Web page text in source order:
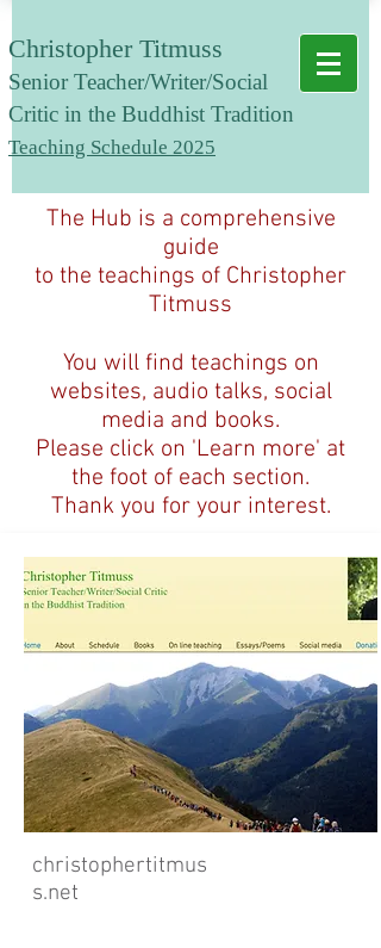
Christopher Titmuss
Senior Teacher/Writer/Social
Critic in the Buddhist Tradition
Teaching Schedule 2025
The Hub is a comprehensive
guide
to the teachings of Christopher
Titmuss
You will find teachings on
websites, audio talks, social
media and books.
Please click on 'Learn more' at
the foot of each section.
Thank you for your interest.
christophertitmus
s.net